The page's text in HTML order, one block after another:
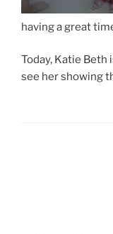
having a great
Today, Katie Beth
see her showing